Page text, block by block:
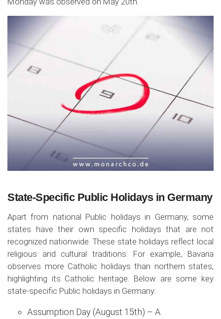
State-Specific Public Holidays in Germany
Apart from national Public holidays in Germany, some
states have their own specific holidays that are not
recognized nationwide. These state holidays reflect local
religious and cultural traditions. For example, Bavaria
observes more Catholic holidays than northern states,
highlighting its Catholic heritage. Below are some key
state-specific Public holidays in Germany:
Assumption Day (August 15th) – A